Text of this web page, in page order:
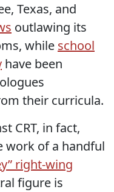
Texas, and
outlawing its
while school
have been
their curricula.
CRT, in fact,
work of a handful
right-wing
figure is